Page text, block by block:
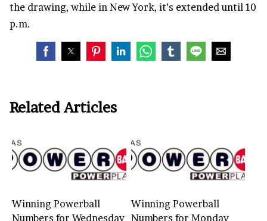
the drawing, while in New York, it’s extended until 10
p.m.
Related Articles
Winning Powerball
Numbers for Wednesday
Winning Powerball
Numbers for Monday